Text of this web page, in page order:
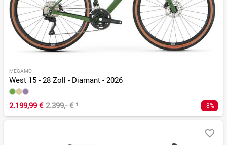
MEGAMO
West 15 - 28 Zoll - Diamant - 2026
2.199,99 € 2.399,- €¹ -8%